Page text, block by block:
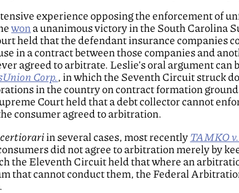
experience opposing the enforcement of
won a unanimous victory in the South Carolina
held that the defendant insurance companies
in a contract between those companies and
agreed to arbitrate. Leslie’s oral argument can
Corp., in which the Seventh Circuit struck
in the country on contract formation
Court held that a debt collector cannot
consumer agreed to arbitration.
certiorari in several cases, most recently TAMKO
did not agree to arbitration merely by
the Eleventh Circuit held that where an
that cannot conduct them, the Federal